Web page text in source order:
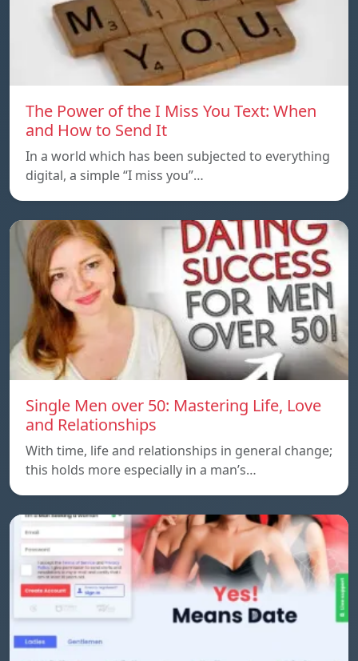
The Power of the I Miss You Text: When
and How to Send It
In a world which has been subjected to everything
digital, a simple “I miss you”…
Single Men over 50: Mastering Life, Love
and Relationships
With time, life and relationships in general change;
this holds more especially in a man’s…